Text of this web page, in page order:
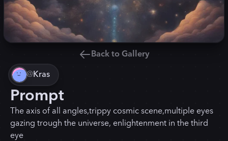
Back to Gallery
@Kras
Prompt
The axis of all angles,trippy cosmic scene,multiple eyes
gazing trough the universe, enlightenment in the third
eye